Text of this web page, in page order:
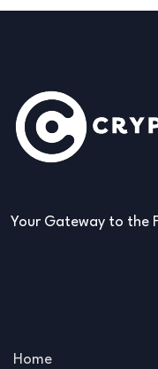
Your Gateway to the
Home